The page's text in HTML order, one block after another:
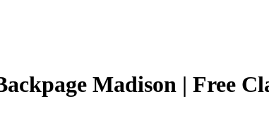
Madison | Free